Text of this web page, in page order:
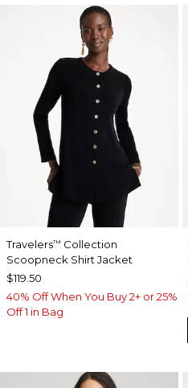
Travelers™ Collection
Scoopneck Shirt Jacket
$119.50
40% Off When You Buy 2+ or 25%
Off 1 in Bag